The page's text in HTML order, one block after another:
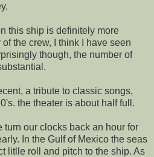
this ship is definitely more
the crew, I think I have seen
though, the number of
a tribute to classic songs,
the theater is about half full.
turn our clocks back an hour for
In the Gulf of Mexico the seas
litlle roll and pitch to the ship. As